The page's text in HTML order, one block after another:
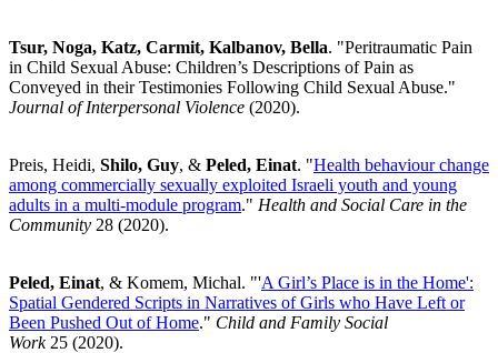
Tsur, Noga, Katz, Carmit, Kalbanov, Bella. "Peritraumatic Pain
in Child Sexual Abuse: Children’s Descriptions of Pain as
Conveyed in their Testimonies Following Child Sexual Abuse."
Journal of Interpersonal Violence (2020).
Preis, Heidi, Shilo, Guy, & Peled, Einat. "Health behaviour change
among commercially sexually exploited Israeli youth and young
adults in a multi-module program." Health and Social Care in the
Community 28 (2020).
Peled, Einat, & Komem, Michal. "'A Girl’s Place is in the Home':
Spatial Gendered Scripts in Narratives of Girls who Have Left or
Been Pushed Out of Home." Child and Family Social
Work 25 (2020).